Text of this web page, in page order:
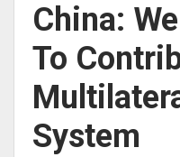
China:
To
System